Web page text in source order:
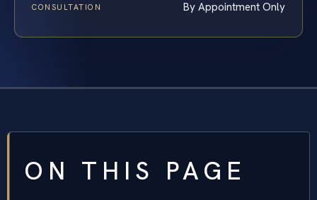
CONSULTATION By Appointment Only
ON THIS PAGE